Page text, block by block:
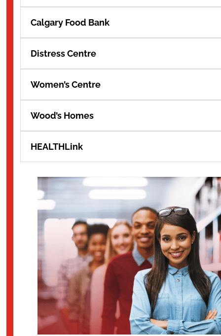
Calgary Food Bank
Distress Centre
Women’s Centre
Wood’s Homes
HEALTHLink